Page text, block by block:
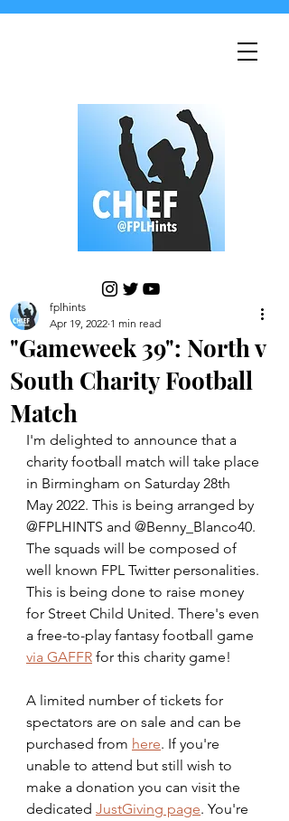
"Gameweek 39": North v
South Charity Football
Match
fplhints
Apr 19, 2022 1 min read
I'm delighted to announce that a
charity football match will take place
in Birmingham on Saturday 28th
May 2022. This is being arranged by
@FPLHINTS and @Benny_Blanco40.
The squads will be composed of
well known FPL Twitter personalities.
This is being done to raise money
for Street Child United. There's even
a free-to-play fantasy football game
via GAFFR for this charity game!
A limited number of tickets for
spectators are on sale and can be
purchased from here. If you're
unable to attend but still wish to
make a donation you can visit the
dedicated JustGiving page. You're